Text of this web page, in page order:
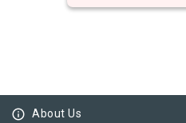
info_outline About Us